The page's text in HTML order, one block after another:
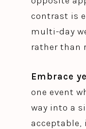
contrast is
multi-day
rather than
Embrace
one event
way into a
acceptable,